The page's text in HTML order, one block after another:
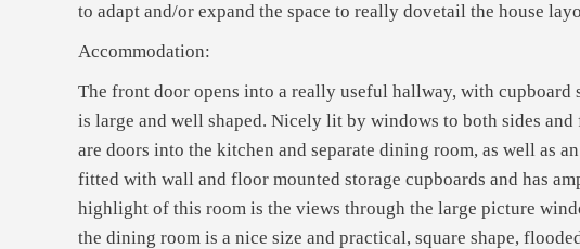
to adapt and/or expand the space to really dovetail the house
Accommodation:
The front door opens into a really useful hallway, with
is large and well shaped. Nicely lit by windows to both sides
are doors into the kitchen and separate dining room, as well as
fitted with wall and floor mounted storage cupboards and has
highlight of this room is the views through the large picture
the dining room is a nice size and practical, square shape,